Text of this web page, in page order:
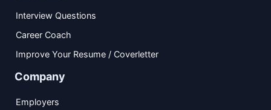
Interview Questions
Career Coach
Improve Your Resume / Coverletter
Company
Employers